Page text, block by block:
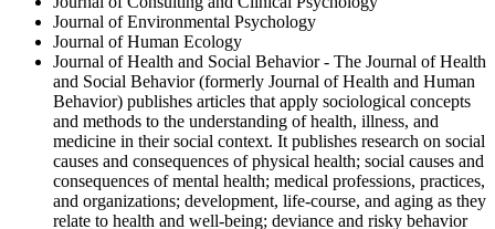
Journal of Environmental Psychology
Journal of Human Ecology
Journal of Health and Social Behavior - The Journal of Health
and Social Behavior (formerly Journal of Health and Human
Behavior) publishes articles that apply sociological concepts
and methods to the understanding of health, illness, and
medicine in their social context. It publishes research on social
causes and consequences of physical health; social causes and
consequences of mental health; medical professions, practices,
and organizations; development, life-course, and aging as they
relate to health and well-being; deviance and risky behavior